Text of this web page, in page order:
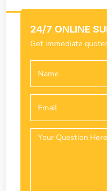
24/7 ONLINE
Get immediate